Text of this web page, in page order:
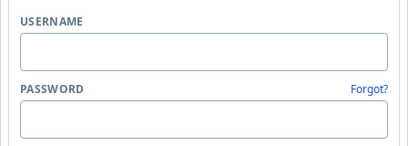
USERNAME
PASSWORD Forgot?